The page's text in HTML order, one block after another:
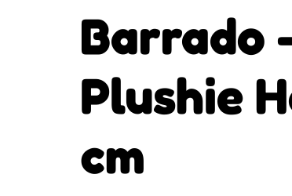
Barrado
Plushie
cm